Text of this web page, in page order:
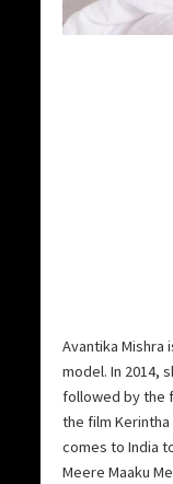
Avantika Mishra
model. In 2014,
followed by the
the film Kerintha
comes to India
Meere Maaku